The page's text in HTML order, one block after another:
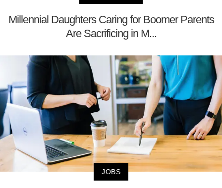
Millennial Daughters Caring for Boomer Parents
Are Sacrificing in M...
JOBS